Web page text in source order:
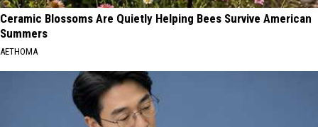
Ceramic Blossoms Are Quietly Helping Bees Survive American
Summers
AETHOMA